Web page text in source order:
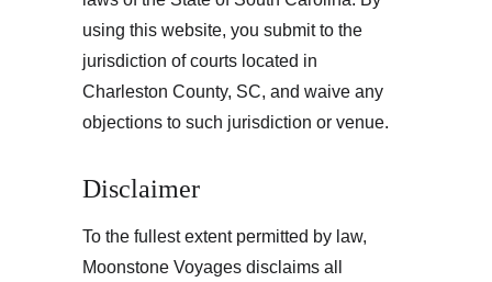
using this website, you submit to the
jurisdiction of courts located in
Charleston County, SC, and waive any
objections to such jurisdiction or venue.
Disclaimer
To the fullest extent permitted by law,
Moonstone Voyages disclaims all